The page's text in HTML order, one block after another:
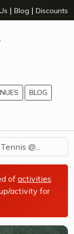
window
a new window
a new window
a new
| Blog | Discounts
BLOG
@...
of activities
activity for